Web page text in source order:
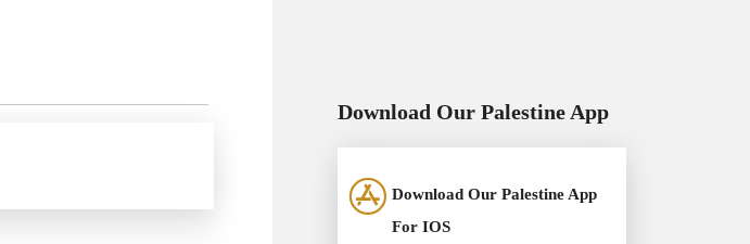
Download Our Palestine App
Download Our Palestine App
For IOS